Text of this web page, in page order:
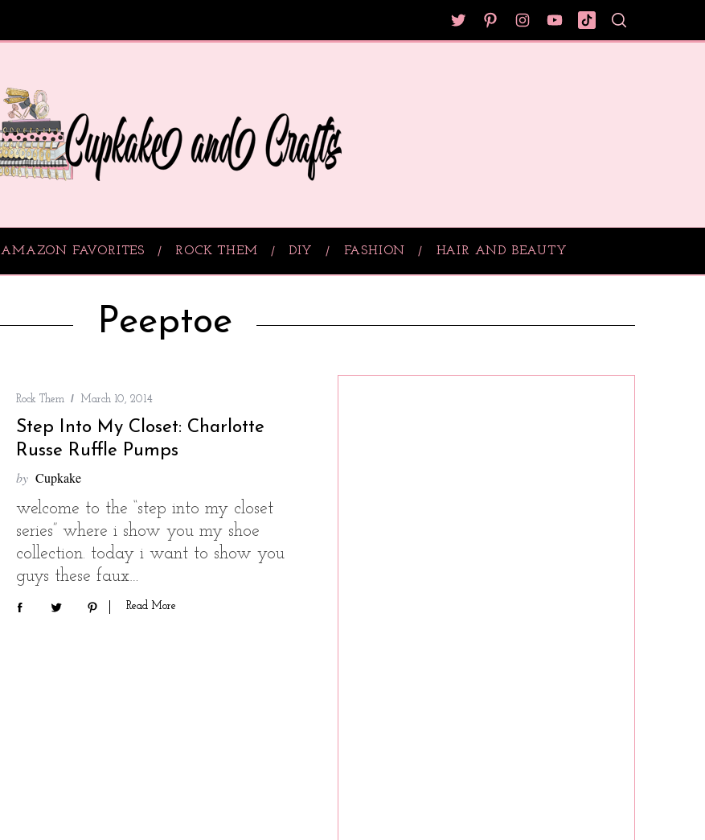
AMAZON FAVORITES ROCK THEM DIY FASHION HAIR AND BEAUTY
Peeptoe
Rock Them March 10, 2014
Step Into My Closet: Charlotte
Russe Ruffle Pumps
by Cupkake
welcome to the “step into my closet
series” where i show you my shoe
collection. today i want to show you
guys these faux…
Read More